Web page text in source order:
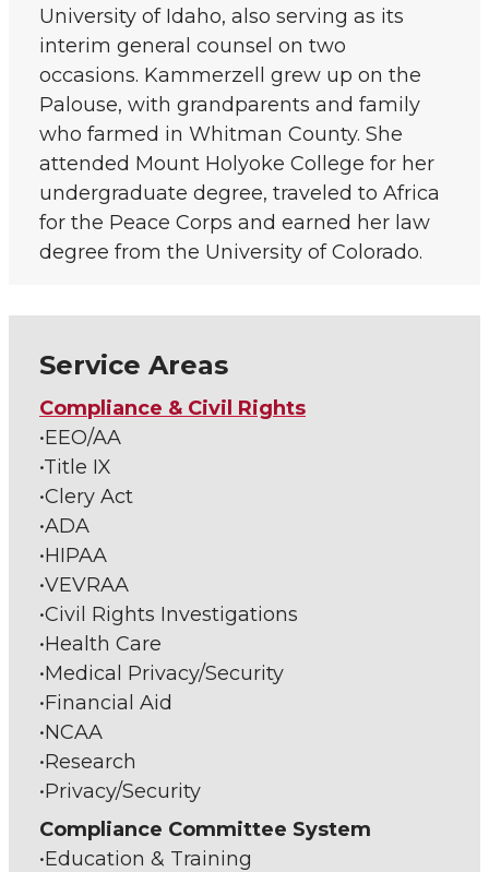
University of Idaho, also serving as its
interim general counsel on two
occasions. Kammerzell grew up on the
Palouse, with grandparents and family
who farmed in Whitman County. She
attended Mount Holyoke College for her
undergraduate degree, traveled to Africa
for the Peace Corps and earned her law
degree from the University of Colorado.
Service Areas
Compliance & Civil Rights
•EEO/AA
•Title IX
•Clery Act
•ADA
•HIPAA
•VEVRAA
•Civil Rights Investigations
•Health Care
•Medical Privacy/Security
•Financial Aid
•NCAA
•Research
•Privacy/Security
Compliance Committee System
•Education & Training